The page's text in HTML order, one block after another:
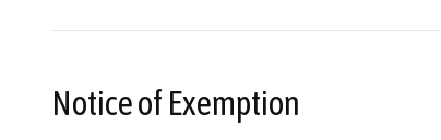
Notice of Exemption